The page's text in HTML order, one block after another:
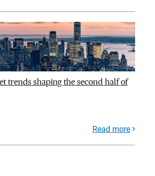
trends shaping the second half of
Read more